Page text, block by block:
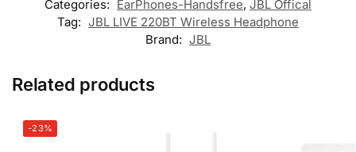
Categories: EarPhones-Handsfree, JBL Offical
Tag: JBL LIVE 220BT Wireless Headphone
Brand: JBL
Related products
-23%